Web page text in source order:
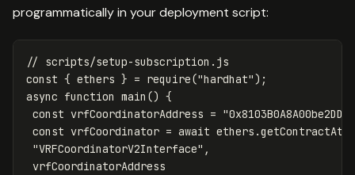
programmatically in your deployment script:
// scripts/setup-subscription.js
const { ethers } = require("hardhat" );
async function main () {
const vrfCoordinatorAddress = "
const vrfCoordinator = await ethers .getContractAt
"VRFCoordinatorV2Interface" ,
vrfCoordinatorAddress